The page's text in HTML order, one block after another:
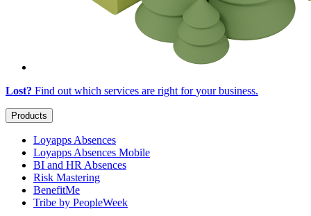
Lost? Find out which services are right foryour business.
Products
Loyapps Absences
Loyapps Absences Mobile
BI and HR Absences
Risk Mastering
BenefitMe
Tribe by PeopleWeek